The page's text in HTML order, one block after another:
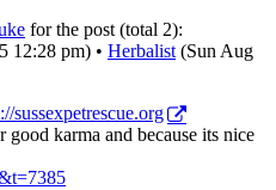
for the post (total 2):
12:28 pm) • Herbalist (Sun Aug
sussexpetrescue.org
karma and because its nice